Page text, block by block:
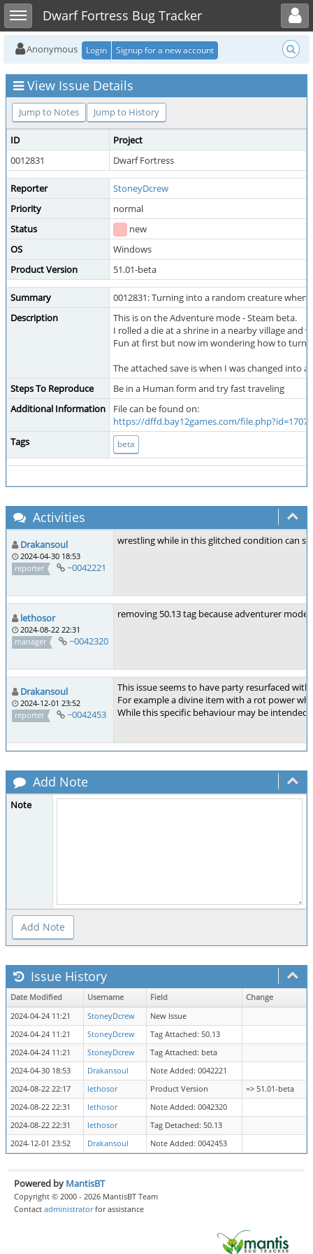
Toggle sidebarDwarf Fortress Bug Tracker
Toggle user menu
Anonymous Login Signup for a new account
View Issue Details
Jump to Notes Jump to History
ID
Project
0012831
Dwarf Fortress
Reporter
StoneyDcrew
Priority
normal
Status
new
OS
Windows
Product Version
51.01-beta
Summary
0012831: Turning into a random creature when
Description
This is on the Adventure mode - Steam beta.
I rolled a die at a shrine in a nearby village
Fun at first but now im wondering how to turn
The attached save is when I was changed
Steps To Reproduce
Be in a Human form and try fast traveling
Additional Information
File can be found on:
https://dffd.bay12games.com/file.php?id=17074
Tags
beta
Activities
Drakansoul
2024-04-30 18:53
reporter
~0042221
wrestling while in this glitched condition can
lethosor
2024-08-22 22:31
manager
~0042320
removing 50.13 tag because adventurer mode
Drakansoul
2024-12-01 23:52
reporter
~0042453
This issue seems to have party resurfaced
For example a divine item with a rot power
While this specific behaviour may be
Add Note
Note
Issue History
Date Modified Username Field
Change
2024-04-24 11:21
StoneyDcrew
New Issue
2024-04-24 11:21
StoneyDcrew
Tag Attached: 50.13
2024-04-24 11:21
StoneyDcrew
Tag Attached: beta
2024-04-30 18:53
Drakansoul
Note Added: 0042221
2024-08-22 22:17
lethosor Product Version
=> 51.01-beta
2024-08-22 22:31
lethosor
Note Added: 0042320
2024-08-22 22:31
lethosor
Tag Detached: 50.13
2024-12-01 23:52
Drakansoul Note Added: 0042453
Powered by MantisBT
Copyright © 2000 - 2026 MantisBT Team
Contact administratorfor assistance